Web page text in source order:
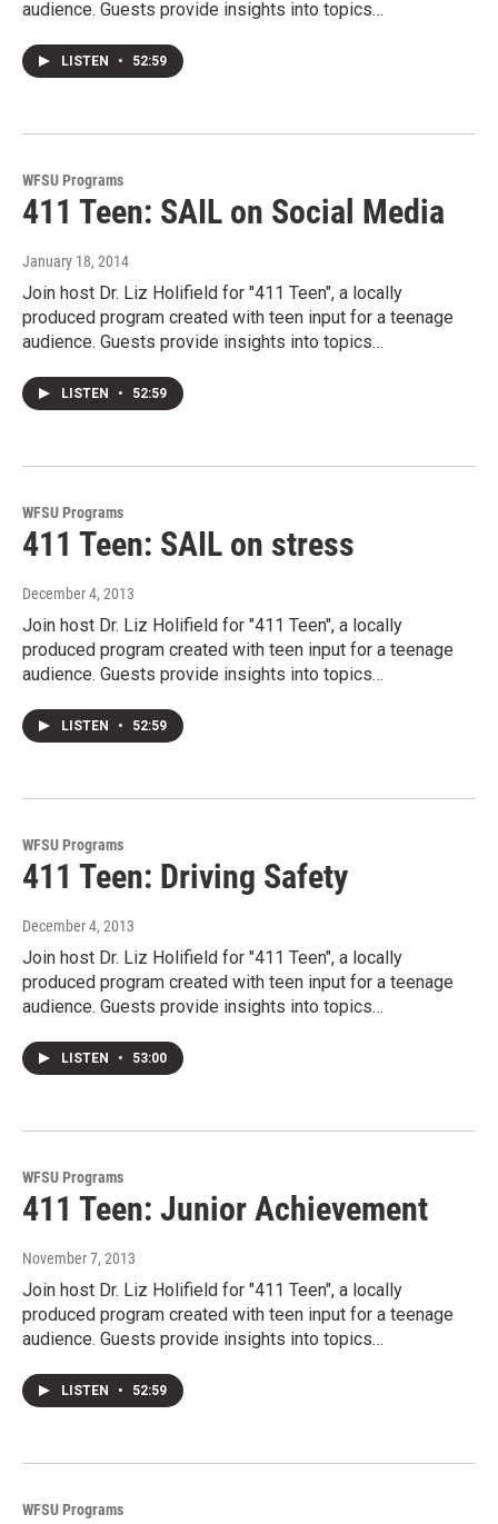
audience. Guests provide insights into topics…
LISTEN • 52:59
WFSU Programs
411 Teen: SAIL on Social Media
January 18, 2014
Join host Dr. Liz Holifield for "411 Teen", a locally
produced program created with teen input for a teenage
audience. Guests provide insights into topics…
LISTEN • 52:59
WFSU Programs
411 Teen: SAIL on stress
December 4, 2013
Join host Dr. Liz Holifield for "411 Teen", a locally
produced program created with teen input for a teenage
audience. Guests provide insights into topics…
LISTEN • 52:59
WFSU Programs
411 Teen: Driving Safety
December 4, 2013
Join host Dr. Liz Holifield for "411 Teen", a locally
produced program created with teen input for a teenage
audience. Guests provide insights into topics…
LISTEN • 53:00
WFSU Programs
411 Teen: Junior Achievement
November 7, 2013
Join host Dr. Liz Holifield for "411 Teen", a locally
produced program created with teen input for a teenage
audience. Guests provide insights into topics…
LISTEN • 52:59
WFSU Programs